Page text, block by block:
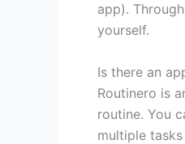
app).
yourself.
Is there an
Routinero is
routine. You
multiple